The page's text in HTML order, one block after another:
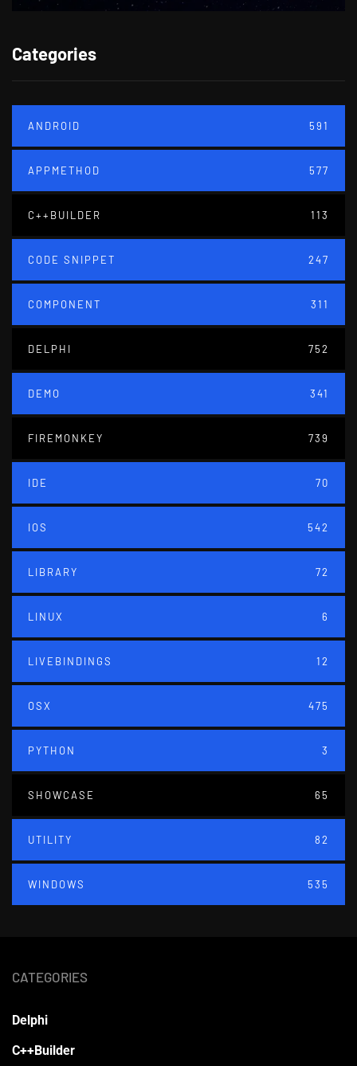
Categories
ANDROID 591
APPMETHOD 577
C++BUILDER 113
CODE SNIPPET 247
COMPONENT 311
DELPHI 752
DEMO 341
FIREMONKEY 739
IDE 70
IOS 542
LIBRARY 72
LINUX 6
LIVEBINDINGS 12
OSX 475
PYTHON 3
SHOWCASE 65
UTILITY 82
WINDOWS 535
CATEGORIES
Delphi
C++Builder